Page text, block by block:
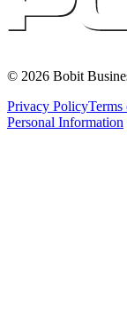
© 2026 Bobit
Privacy PolicyTerms
Personal Information